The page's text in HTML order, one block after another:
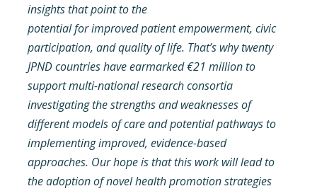
insights that point to the
potential for improved patient empowerment, civic
participation, and quality of life. That’s why twenty
JPND countries have earmarked €21 million to
support multi-national research consortia
investigating the strengths and weaknesses of
different models of care and potential pathways to
implementing improved, evidence-based
approaches. Our hope is that this work will lead to
the adoption of novel health promotion strategies